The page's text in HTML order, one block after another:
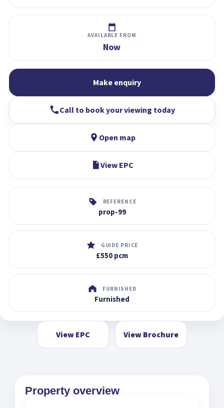
AVAILABLE FROM
Now
Make enquiry
Call to book your viewing today
Open map
View EPC
REFERENCE
prop-99
GUIDE PRICE
£550 pcm
FURNISHED
Furnished
View EPC View Brochure
Property overview